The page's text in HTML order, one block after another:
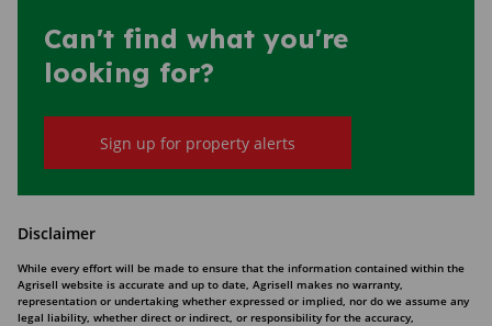
Can't find what you're
looking for?
Sign up for property alerts
Disclaimer
While every effort will be made to ensure that the information contained within the
Agrisell website is accurate and up to date, Agrisell makes no warranty,
representation or undertaking whether expressed or implied, nor do we assume any
legal liability, whether direct or indirect, or responsibility for the accuracy,